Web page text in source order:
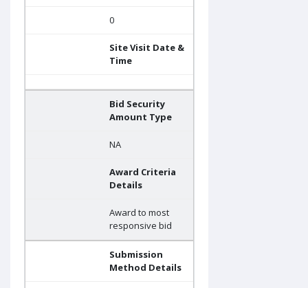
0
Site Visit Date &
Time
Bid Security
Amount Type
NA
Award Criteria
Details
Award to most
responsive bid
Submission
Method Details